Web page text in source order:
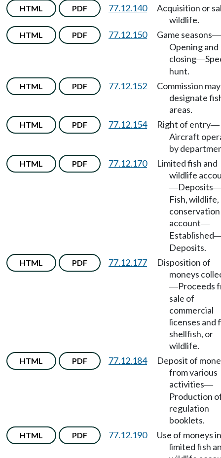
HTML PDF 77.12.140
Acquisition or
wildlife.
HTML PDF 77.12.150 Game seasons—
Opening and
closing—
hunt.
HTML PDF 77.12.152
Commission may
designate
areas.
HTML PDF 77.12.154 Right of entry—
Aircraft
by
HTML PDF 77.12.170
Limited fish and
wildlife
—Deposits
Fish, wildlife,
conservation
account—
Established
Deposits.
HTML PDF 77.12.177
Disposition of
moneys
—Proceeds
sale of
commercial
licenses and
shellfish, or
wildlife.
HTML PDF 77.12.184
Deposit of
from various
activities—
Production
regulation
booklets.
HTML PDF 77.12.190
Use of moneys
limited fish